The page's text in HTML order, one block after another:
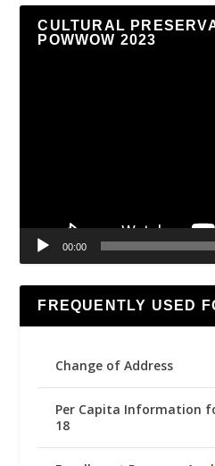
CULTURAL
POWWOW 2023
00:00
FREQUENTLY USED
Change of Address
Per Capita Information
18